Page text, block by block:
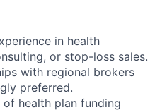
in health
or stop-loss sales.
with regional brokers
preferred.
health plan funding